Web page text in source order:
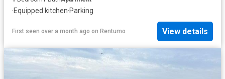
·Equipped kitchen·Parking
First seen over a month ago on Rentumo View details